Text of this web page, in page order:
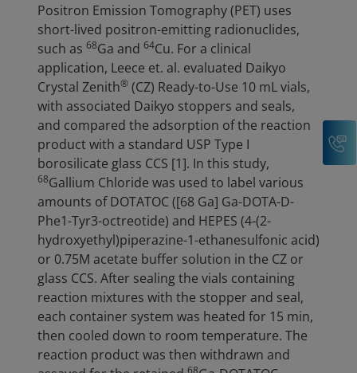
Positron Emission Tomography (PET) uses
short-lived positron-emitting radionuclides,
such as 68Ga and 64Cu. For a clinical
application, Leece et. al. evaluated Daikyo
Crystal Zenith® (CZ) Ready-to-Use 10 mL vials,
with associated Daikyo stoppers and seals,
and compared the adsorption of the reaction
product with a standard USP Type I
borosilicate glass CCS [1]. In this study,
68Gallium Chloride was used to label various
amounts of DOTATOC ([68 Ga] Ga-DOTA-D-
Phe1-Tyr3-octreotide) and HEPES (4-(2-
hydroxyethyl)piperazine-1-ethanesulfonic acid)
or 0.75M acetate buffer solution in the CZ or
glass CCS. After sealing the vials containing
reaction mixtures with the stopper and seal,
each container system was heated for 15 min,
then cooled down to room temperature. The
reaction product was then withdrawn and
68